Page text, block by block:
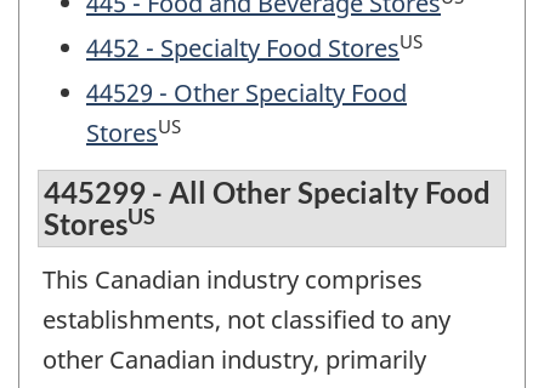
4452 - Specialty Food StoresUS
44529 - Other Specialty Food
StoresUS
445299 - All Other Specialty Food
StoresUS
This Canadian industry comprises
establishments, not classified to any
other Canadian industry, primarily